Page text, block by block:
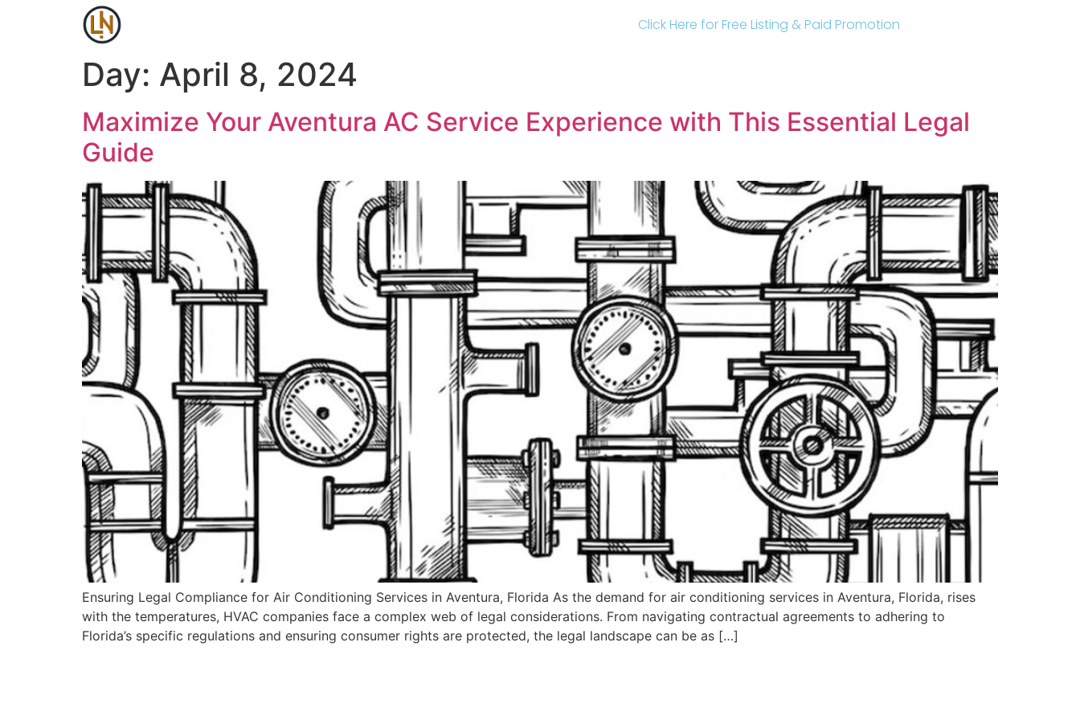
Click Here for Free Listing & Paid Promotion
Day: April 8, 2024
Maximize Your Aventura AC Service Experience with This Essential Legal
Guide
Ensuring Legal Compliance for Air Conditioning Services in Aventura, Florida As the demand for air conditioning services in Aventura, Florida, rises
with the temperatures, HVAC companies face a complex web of legal considerations. From navigating contractual agreements to adhering to
Florida’s specific regulations and ensuring consumer rights are protected, the legal landscape can be as […]